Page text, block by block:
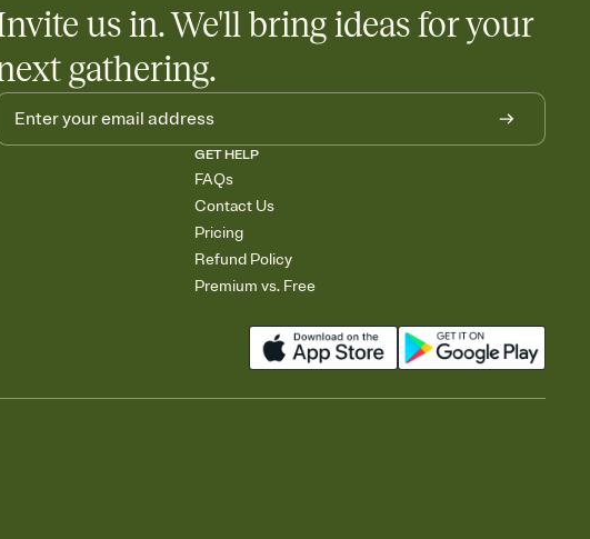
us in. We'll bring ideas for your
gathering.
GET HELP
FAQs
Contact Us
Pricing
Refund Policy
Premium vs. Free